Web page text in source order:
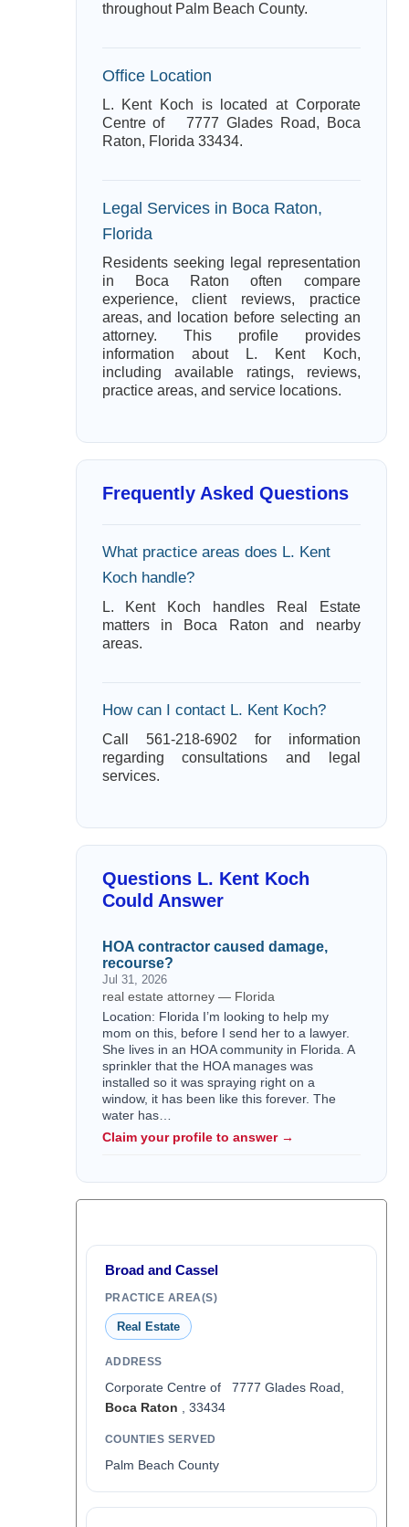
throughout Palm Beach County.
Office Location
L. Kent Koch is located at Corporate
Centre of 7777 Glades Road, Boca
Raton, Florida 33434.
Legal Services in Boca Raton,
Florida
Residents seeking legal representation
in Boca Raton often compare
experience, client reviews, practice
areas, and location before selecting an
attorney. This profile provides
information about L. Kent Koch,
including available ratings, reviews,
practice areas, and service locations.
Frequently Asked Questions
What practice areas does L. Kent
Koch handle?
L. Kent Koch handles Real Estate
matters in Boca Raton and nearby
areas.
How can I contact L. Kent Koch?
Call 561-218-6902 for information
regarding consultations and legal
services.
Questions L. Kent Koch
Could Answer
HOA contractor caused damage,
recourse?
Jul 31, 2026
real estate attorney — Florida
Location: Florida I’m looking to help my
mom on this, before I send her to a lawyer.
She lives in an HOA community in Florida. A
sprinkler that the HOA manages was
installed so it was spraying right on a
window, it has been like this forever. The
water has…
Claim your profile to answer →
Broad and Cassel
PRACTICE AREA(S)
Real Estate
ADDRESS
Corporate Centre of 7777 Glades Road,
Boca Raton , 33434
COUNTIES SERVED
Palm Beach County